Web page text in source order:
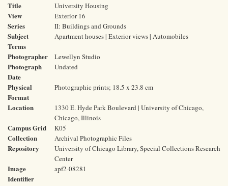
Title University Housing
View Exterior 16
Series II: Buildings and Grounds
Subject
Terms
Apartment houses | Exterior views | Automobiles
Photographer Lewellyn Studio
Photograph
Date
Undated
Physical
Format
Photographic prints; 18.5 x 23.8 cm
Location
1330 E. Hyde Park Boulevard | University of Chicago,
Chicago, Illinois
Campus Grid K05
Collection Archival Photographic Files
Repository
University of Chicago Library, Special Collections Research
Center
Image
Identifier
apf2-08281